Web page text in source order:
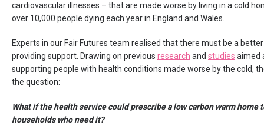
cardiovascular illnesses – that are made worse by living in a cold
over 10,000 people dying each year in England and Wales.
Experts in our Fair Futures team realised that there must be a
providing support. Drawing on previous research and studies aimed
supporting people with health conditions made worse by the cold,
the question:
What if the health service could prescribe a low carbon warm home
households who need it?